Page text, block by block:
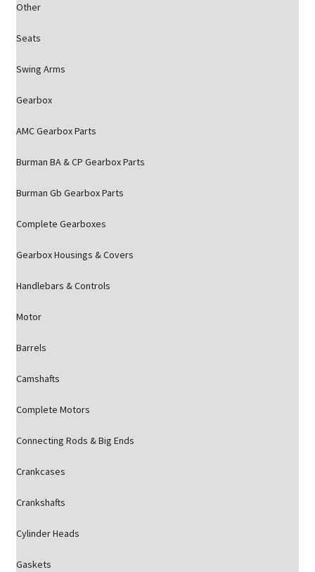
Other
Seats
Swing Arms
Gearbox
AMC Gearbox Parts
Burman BA & CP Gearbox Parts
Burman Gb Gearbox Parts
Complete Gearboxes
Gearbox Housings & Covers
Handlebars & Controls
Motor
Barrels
Camshafts
Complete Motors
Connecting Rods & Big Ends
Crankcases
Crankshafts
Cylinder Heads
Gaskets